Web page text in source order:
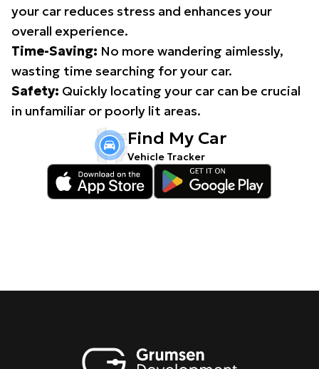
your car reduces stress and enhances your
overall experience.
Time-Saving: No more wandering aimlessly,
wasting time searching for your car.
Safety: Quickly locating your car can be crucial
in unfamiliar or poorly lit areas.
Find My Car
Vehicle Tracker